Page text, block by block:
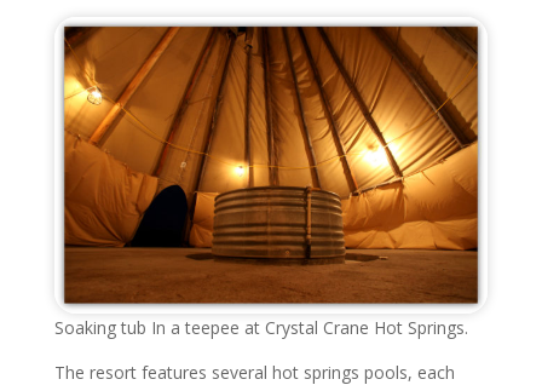
Soaking tub In a teepee at Crystal Crane Hot Springs.
The resort features several hot springs pools, each